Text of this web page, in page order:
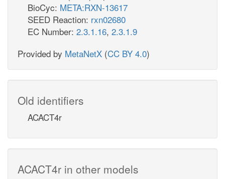
BioCyc: META:RXN-13617
SEED Reaction: rxn02680
EC Number: 2.3.1.16, 2.3.1.9
Provided by MetaNetX (CC BY 4.0)
Old identifiers
ACACT4r
ACACT4r in other models